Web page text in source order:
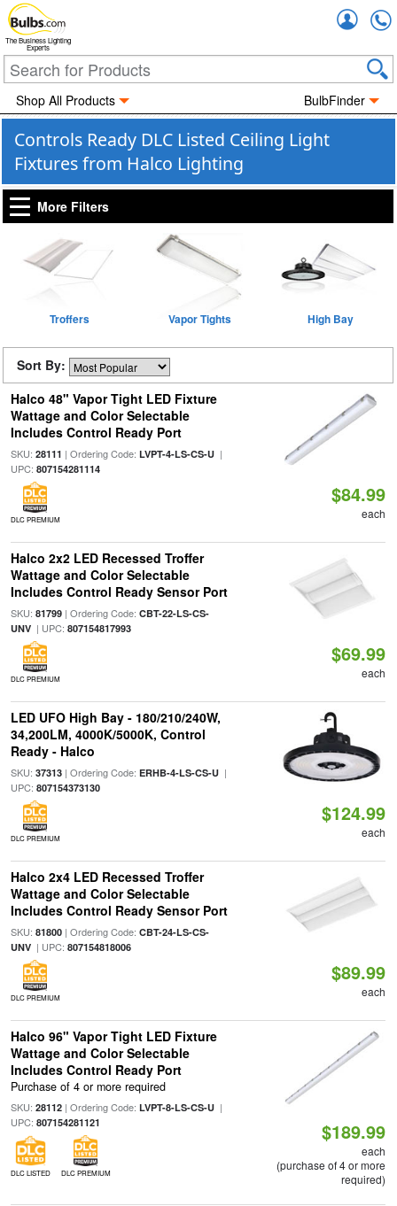
The Business Lighting
Experts
Shop All Products BulbFinder
Controls Ready DLC Listed Ceiling Light
Fixtures from Halco Lighting
More Filters
Troffers Vapor Tights High Bay
Sort By:
Halco 48" Vapor Tight LED Fixture
Wattage and Color Selectable
Includes Control Ready Port
SKU: 28111 | Ordering Code: LVPT-4-LS-CS-U|
UPC: 807154281114
DLC PREMIUM
$84.99
each
Halco 2x2 LED Recessed Troffer
Wattage and Color Selectable
Includes Control Ready Sensor Port
SKU: 81799| Ordering Code: CBT-22-LS-CS-
UNV| UPC: 807154817993
DLC PREMIUM
$69.99
each
LED UFO High Bay - 180/210/240W,
34,200LM, 4000K/5000K, Control
Ready - Halco
SKU: 37313| Ordering Code: ERHB-4-LS-CS-U|
UPC: 807154373130
DLC PREMIUM
$124.99
each
Halco 2x4 LED Recessed Troffer
Wattage and Color Selectable
Includes Control Ready Sensor Port
SKU: 81800| Ordering Code: CBT-24-LS-CS-
UNV| UPC: 807154818006
DLC PREMIUM
$89.99
each
Halco 96" Vapor Tight LED Fixture
Wattage and Color Selectable
Includes Control Ready Port
Purchase of 4 or more required
SKU: 28112| Ordering Code: LVPT-8-LS-CS-U|
UPC: 807154281121
DLC LISTED DLC PREMIUM
$189.99
each
(purchase of 4 or more
required)